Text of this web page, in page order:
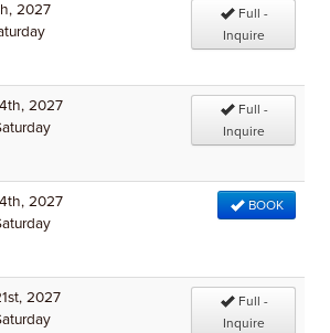
2027
Full -
Inquire
2027
Full -
Inquire
2027
BOOK
2027
Full -
Inquire